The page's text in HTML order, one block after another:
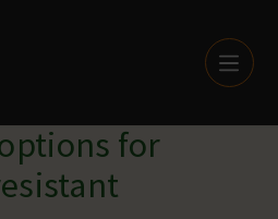
for